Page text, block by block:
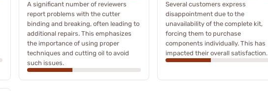
A significant number of reviewers
report problems with the cutter
binding and breaking, often leading to
additional repairs. This emphasizes
the importance of using proper
techniques and cutting oil to avoid
such issues.
Several customers express
disappointment due to the
unavailability of the complete kit,
forcing them to purchase
components individually. This has
impacted their overall satisfaction.